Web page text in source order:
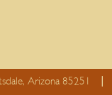
Arizona 85251